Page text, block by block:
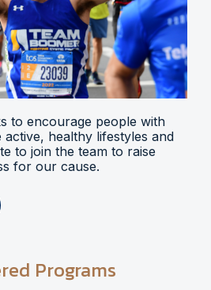
to encourage people with
healthy lifestyles and
to join the team to raise
for our cause.
Programs